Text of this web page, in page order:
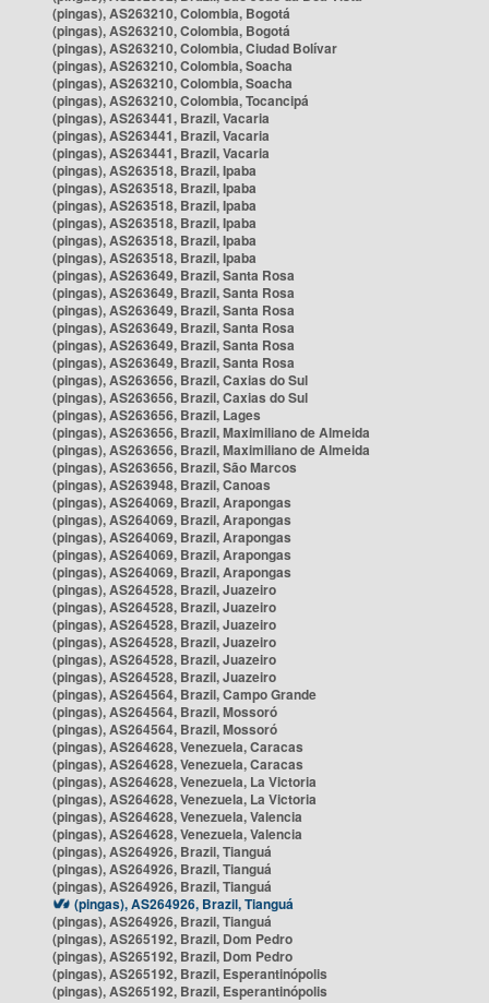
(pingas), AS263210, Colombia, Bogotá
(pingas), AS263210, Colombia, Bogotá
(pingas), AS263210, Colombia, Ciudad Bolívar
(pingas), AS263210, Colombia, Soacha
(pingas), AS263210, Colombia, Soacha
(pingas), AS263210, Colombia, Tocancipá
(pingas), AS263441, Brazil, Vacaria
(pingas), AS263441, Brazil, Vacaria
(pingas), AS263441, Brazil, Vacaria
(pingas), AS263518, Brazil, Ipaba
(pingas), AS263518, Brazil, Ipaba
(pingas), AS263518, Brazil, Ipaba
(pingas), AS263518, Brazil, Ipaba
(pingas), AS263518, Brazil, Ipaba
(pingas), AS263518, Brazil, Ipaba
(pingas), AS263649, Brazil, Santa Rosa
(pingas), AS263649, Brazil, Santa Rosa
(pingas), AS263649, Brazil, Santa Rosa
(pingas), AS263649, Brazil, Santa Rosa
(pingas), AS263649, Brazil, Santa Rosa
(pingas), AS263649, Brazil, Santa Rosa
(pingas), AS263656, Brazil, Caxias do Sul
(pingas), AS263656, Brazil, Caxias do Sul
(pingas), AS263656, Brazil, Lages
(pingas), AS263656, Brazil, Maximiliano de Almeida
(pingas), AS263656, Brazil, Maximiliano de Almeida
(pingas), AS263656, Brazil, São Marcos
(pingas), AS263948, Brazil, Canoas
(pingas), AS264069, Brazil, Arapongas
(pingas), AS264069, Brazil, Arapongas
(pingas), AS264069, Brazil, Arapongas
(pingas), AS264069, Brazil, Arapongas
(pingas), AS264069, Brazil, Arapongas
(pingas), AS264528, Brazil, Juazeiro
(pingas), AS264528, Brazil, Juazeiro
(pingas), AS264528, Brazil, Juazeiro
(pingas), AS264528, Brazil, Juazeiro
(pingas), AS264528, Brazil, Juazeiro
(pingas), AS264528, Brazil, Juazeiro
(pingas), AS264564, Brazil, Campo Grande
(pingas), AS264564, Brazil, Mossoró
(pingas), AS264564, Brazil, Mossoró
(pingas), AS264628, Venezuela, Caracas
(pingas), AS264628, Venezuela, Caracas
(pingas), AS264628, Venezuela, La Victoria
(pingas), AS264628, Venezuela, La Victoria
(pingas), AS264628, Venezuela, Valencia
(pingas), AS264628, Venezuela, Valencia
(pingas), AS264926, Brazil, Tianguá
(pingas), AS264926, Brazil, Tianguá
(pingas), AS264926, Brazil, Tianguá
(pingas), AS264926, Brazil, Tianguá
(pingas), AS264926, Brazil, Tianguá
(pingas), AS265192, Brazil, Dom Pedro
(pingas), AS265192, Brazil, Dom Pedro
(pingas), AS265192, Brazil, Esperantinópolis
(pingas), AS265192, Brazil, Esperantinópolis